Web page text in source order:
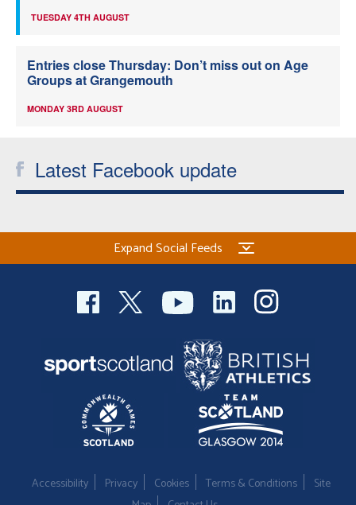
TUESDAY 4TH AUGUST
Entries close Thursday: Don’t miss out on Age
Groups at Grangemouth
MONDAY 3RD AUGUST
Latest Facebook update
Expand Social Feeds
Accessibility Privacy Cookies Terms & Conditions
Site